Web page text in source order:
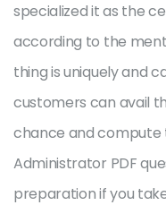
specialized it as the
according to the
thing is uniquely and
customers can avail
chance and compute
Administrator PDF
preparation if you